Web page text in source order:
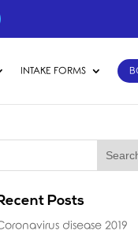
INTAKE FORMS
Posts
disease 2019